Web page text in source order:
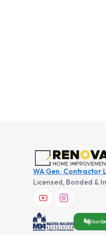
WA Gen. Contractor
Licensed, Bonded &